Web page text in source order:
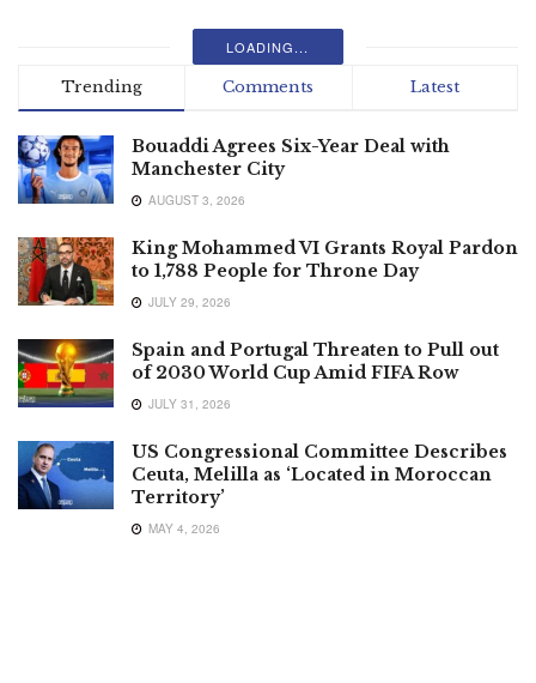
LOADING...
Trending Comments Latest
Bouaddi Agrees Six-Year Deal with
Manchester City
AUGUST 3, 2026
King Mohammed VI Grants Royal Pardon
to 1,788 People for Throne Day
JULY 29, 2026
Spain and Portugal Threaten to Pull out
of 2030 World Cup Amid FIFA Row
JULY 31, 2026
US Congressional Committee Describes
Ceuta, Melilla as ‘Located in Moroccan
Territory’
MAY 4, 2026